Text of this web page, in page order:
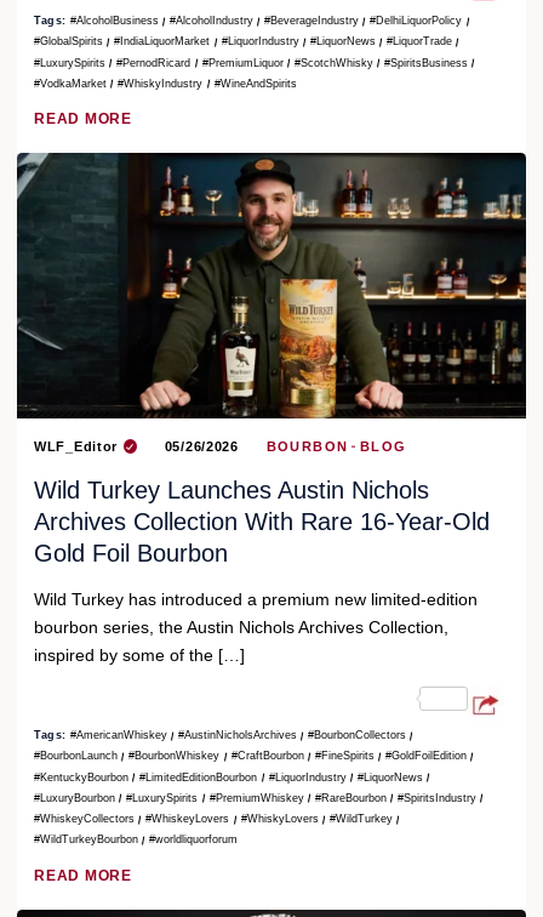
Tags: #AlcoholBusiness #AlcoholIndustry #BeverageIndustry
#DelhiLiquorPolicy
#GlobalSpirits
#IndiaLiquorMarket #LiquorIndustry #LiquorNews
#LiquorTrade
#LuxurySpirits
#PernodRicard #PremiumLiquor #ScotchWhisky
#SpiritsBusiness
#VodkaMarket
#WhiskyIndustry #WineAndSpirits
READ MORE
WLF_Editor 05/26/2026 BOURBON BLOG
Wild Turkey Launches Austin Nichols
Archives Collection With Rare 16-Year-Old
Gold Foil Bourbon
Wild Turkey has introduced a premium new limited-edition
bourbon series, the Austin Nichols Archives Collection,
inspired by some of the […]
Tags: #AmericanWhiskey #AustinNicholsArchives
#BourbonCollectors
#BourbonLaunch
#BourbonWhiskey #CraftBourbon #FineSpirits
#GoldFoilEdition
#KentuckyBourbon
#LimitedEditionBourbon #LiquorIndustry
#LiquorNews
#LuxuryBourbon
#LuxurySpirits #PremiumWhiskey #RareBourbon
#SpiritsIndustry
#WhiskeyCollectors
#WhiskeyLovers #WhiskyLovers
#WildTurkey
#WildTurkeyBourbon
#worldliquorforum
READ MORE